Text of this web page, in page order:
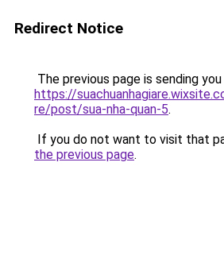
Redirect Notice
The previous page is sending
https://
re/post/sua-nha-quan-5.
If you do not want to visit that
the previous page.